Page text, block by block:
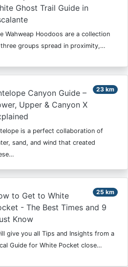
Ghost Trail Guide in
Wahweap Hoodoos are a collection
groups spread in proximity,…
23 km
Canyon Guide –
Upper & Canyon X
is a perfect collaboration of
sand, and wind that created
25 km
to Get to White
- The Best Times and 9
Know
give you all Tips and Insights from a
Guide for White Pocket close…